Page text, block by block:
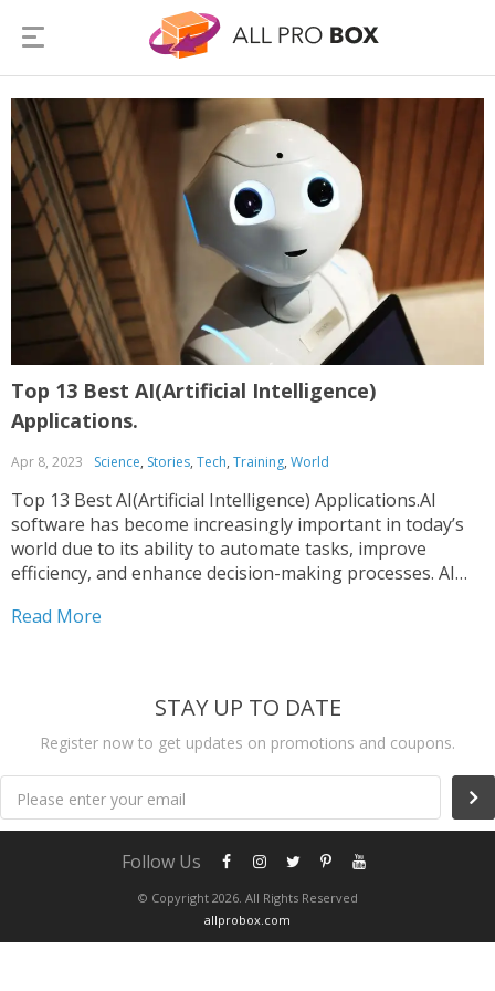
Top 13 Best AI(Artificial Intelligence)
Applications.
Apr 8, 2023 Science, Stories, Tech, Training, World
Top 13 Best AI(Artificial Intelligence) Applications.AI
software has become increasingly important in today’s
world due to its ability to automate tasks, improve
efficiency, and enhance decision-making processes. AI
patterns, helping to inform business decisions and
Read More
STAY UP TO DATE
Register now to get updates on promotions and coupons.
Please enter your email
© Copyright 2026. All Rights Reserved
allprobox.com
Follow Us